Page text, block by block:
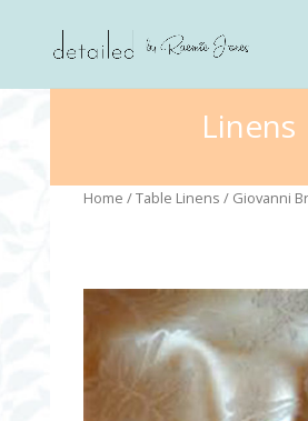
Linens
Home /Table Linens / Giovanni